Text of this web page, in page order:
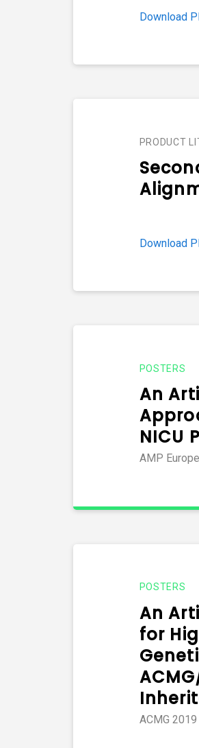
Download
PRODUCT
Download
POSTERS
An
NICU
AMP
POSTERS
An
for
ACMG